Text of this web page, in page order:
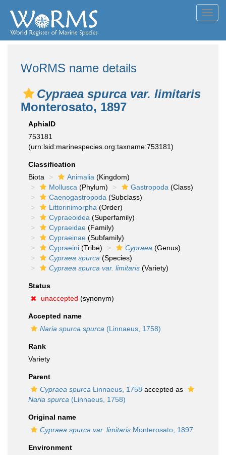
WoRMS name details
Cypraea spurca var. limitaris
Monterosato, 1897
AphiaID
753181
(urn:lsid:marinespecies.org:taxname:753181)
Classification
Biota
Animalia (Kingdom)
Mollusca (Phylum) Gastropoda (Class)
Caenogastropoda (Subclass)
Littorinimorpha (Order)
Cypraeoidea (Superfamily)
Cypraeidae (Family)
Cypraeinae (Subfamily)
Cypraeini (Tribe) Cypraea (Genus)
Cypraea spurca (Species)
Cypraea spurca var. limitaris (Variety)
Status
unaccepted (synonym)
Accepted name
Naria spurca spurca (Linnaeus, 1758)
Rank
Variety
Parent
Cypraea spurca Linnaeus, 1758 accepted as
Naria spurca (Linnaeus, 1758)
Original name
Cypraea spurca var. limitaris Monterosato, 1897
Environment